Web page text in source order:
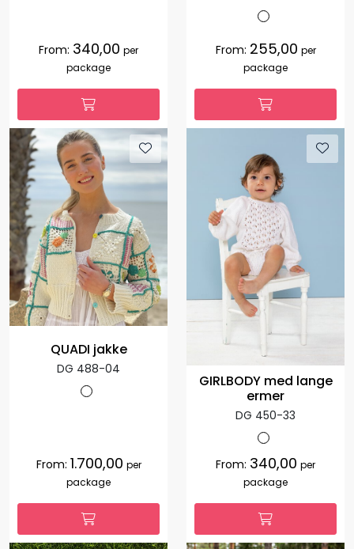
From: 340,00 per
package
From: 255,00 per
package
QUADI jakke
DG 488-04
From: 1.700,00 per
package
GIRLBODY med lange
ermer
DG 450-33
From: 340,00 per
package